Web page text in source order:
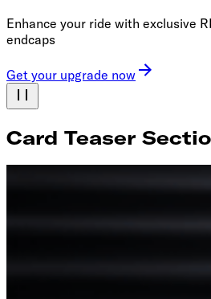
Enhance your ride with exclusive
endcaps
Get your upgrade now
Card Teaser